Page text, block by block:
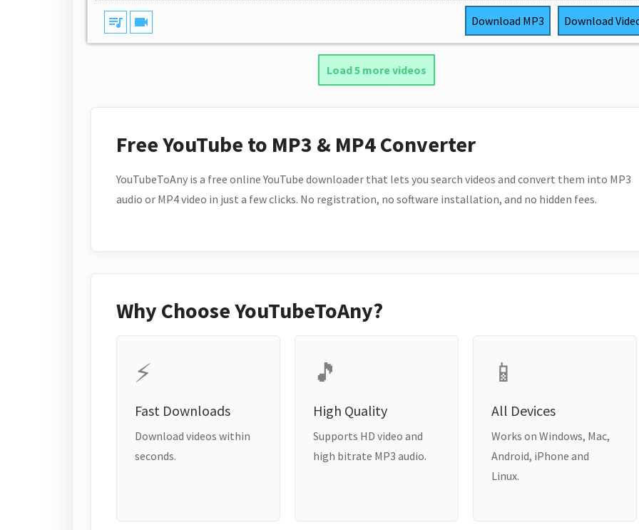
queue_music videocam Download MP3 Download
Load 5 more videos
Free YouTube to MP3 & MP4 Converter
YouTubeToAny is a free online YouTube downloader that lets you search videos and convert them into MP3
audio or MP4 video in just a few clicks. No registration, no software installation, and no hidden fees.
Why Choose YouTubeToAny?
⚡
Fast Downloads
Download videos within
seconds.
🎵
High Quality
Supports HD video and
high bitrate MP3 audio.
📱
All Devices
Works on Windows, Mac,
Android, iPhone and
Linux.